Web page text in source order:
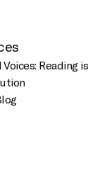
Reading is